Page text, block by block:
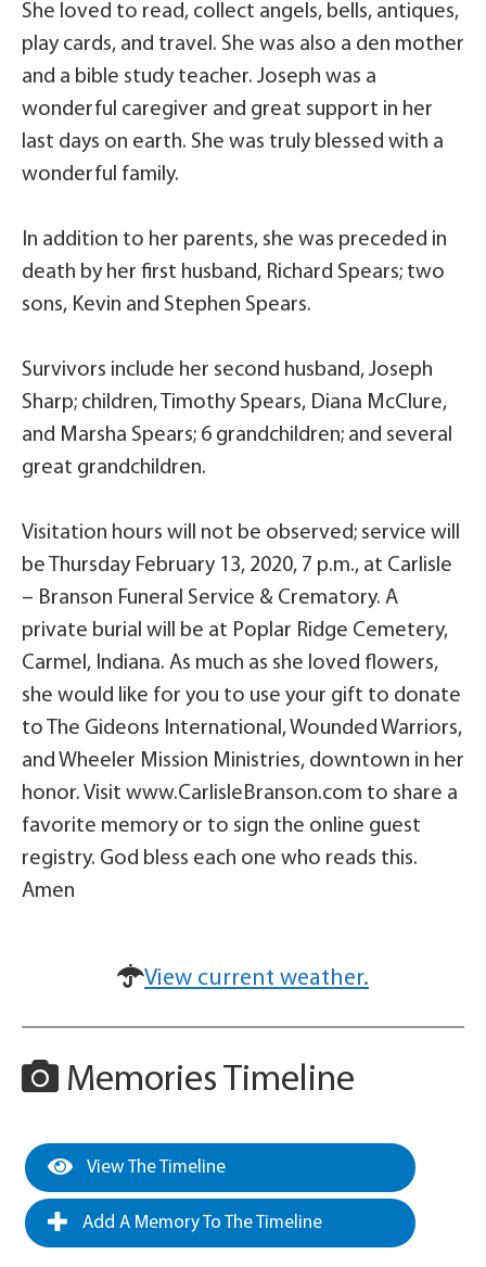
She loved to read, collect angels, bells, antiques,
play cards, and travel. She was also a den mother
and a bible study teacher. Joseph was a
wonderful caregiver and great support in her
last days on earth. She was truly blessed with a
wonderful family.
In addition to her parents, she was preceded in
death by her first husband, Richard Spears; two
sons, Kevin and Stephen Spears.
Survivors include her second husband, Joseph
Sharp; children, Timothy Spears, Diana McClure,
and Marsha Spears; 6 grandchildren; and several
great grandchildren.
Visitation hours will not be observed; service will
be Thursday February 13, 2020, 7 p.m., at Carlisle
– Branson Funeral Service & Crematory. A
private burial will be at Poplar Ridge Cemetery,
Carmel, Indiana. As much as she loved flowers,
she would like for you to use your gift to donate
to The Gideons International, Wounded Warriors,
and Wheeler Mission Ministries, downtown in her
honor. Visit www.CarlisleBranson.com to share a
favorite memory or to sign the online guest
registry. God bless each one who reads this.
Amen
View current weather.
Memories Timeline
View The Timeline
Add A Memory To The Timeline